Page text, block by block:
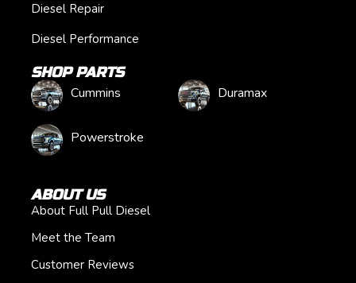
Diesel Repair
Diesel Performance
SHOP PARTS
Cummins
Duramax
Powerstroke
ABOUT US
About Full Pull Diesel
Meet the Team
Customer Reviews